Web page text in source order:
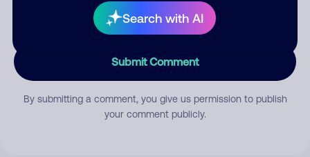
Search with AI
Submit Comment
By submitting a comment, you give us permission to publish
your comment publicly.